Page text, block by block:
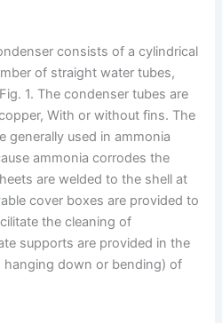
consists of a cylindrical
of straight water tubes,
1. The condenser tubes are
With or without fins. The
generally used in ammonia
ammonia corrodes the
are welded to the shell at
cover boxes are provided to
the cleaning of
supports are provided in the
hanging down or bending) of